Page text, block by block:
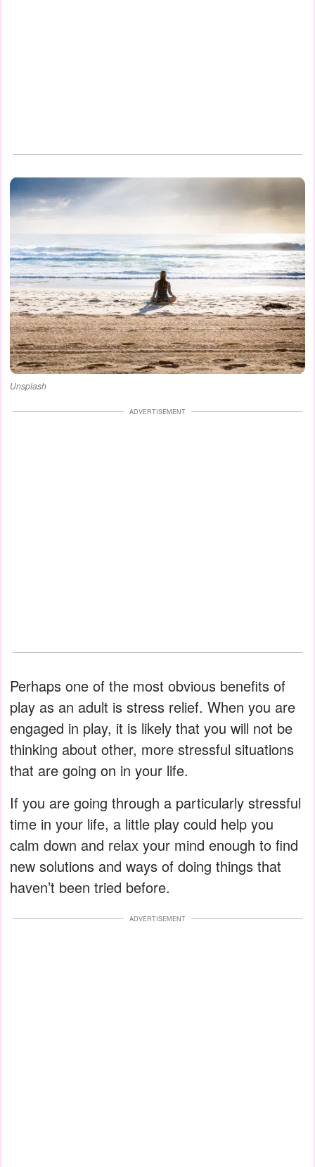
Unsplash
ADVERTISEMENT
Perhaps one of the most obvious benefits of
play as an adult is stress relief. When you are
engaged in play, it is likely that you will not be
thinking about other, more stressful situations
that are going on in your life.
If you are going through a particularly stressful
time in your life, a little play could help you
calm down and relax your mind enough to find
new solutions and ways of doing things that
haven’t been tried before.
ADVERTISEMENT